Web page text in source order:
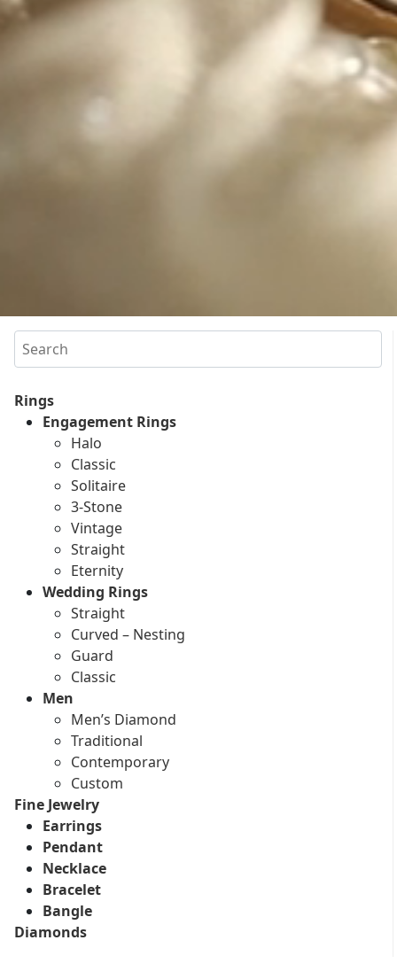
Search
Rings
Engagement Rings
Halo
Classic
Solitaire
3-Stone
Vintage
Straight
Eternity
Wedding Rings
Straight
Curved – Nesting
Guard
Classic
Men
Men’s Diamond
Traditional
Contemporary
Custom
Fine Jewelry
Earrings
Pendant
Necklace
Bracelet
Bangle
Diamonds